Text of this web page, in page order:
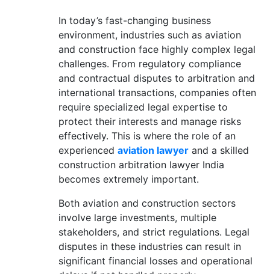
In today’s fast-changing business
environment, industries such as aviation
and construction face highly complex legal
challenges. From regulatory compliance
and contractual disputes to arbitration and
international transactions, companies often
require specialized legal expertise to
protect their interests and manage risks
effectively. This is where the role of an
experiencedaviation lawyer and a skilled
construction arbitration lawyer India
becomes extremely important.
Both aviation and construction sectors
involve large investments, multiple
stakeholders, and strict regulations. Legal
disputes in these industries can result in
significant financial losses and operational